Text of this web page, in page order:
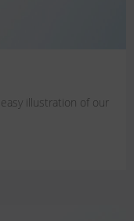
illustration of our